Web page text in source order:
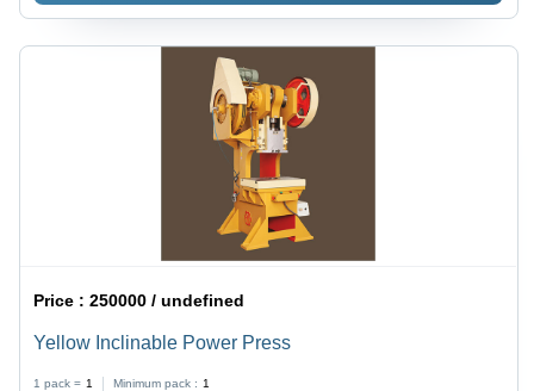
Price :250000 / undefined
Yellow Inclinable Power Press
1 pack = 1 Minimum pack : 1